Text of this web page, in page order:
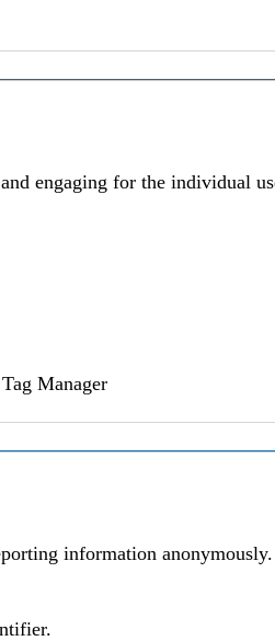
engaging for the individual
Manager
information anonymously.